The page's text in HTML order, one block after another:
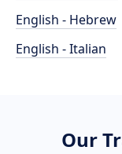
English - Hebrew
English - Italian
Our